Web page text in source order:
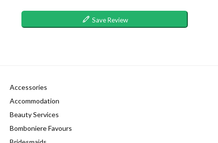
Save Review
Accessories
Accommodation
Beauty Services
Bomboniere Favours